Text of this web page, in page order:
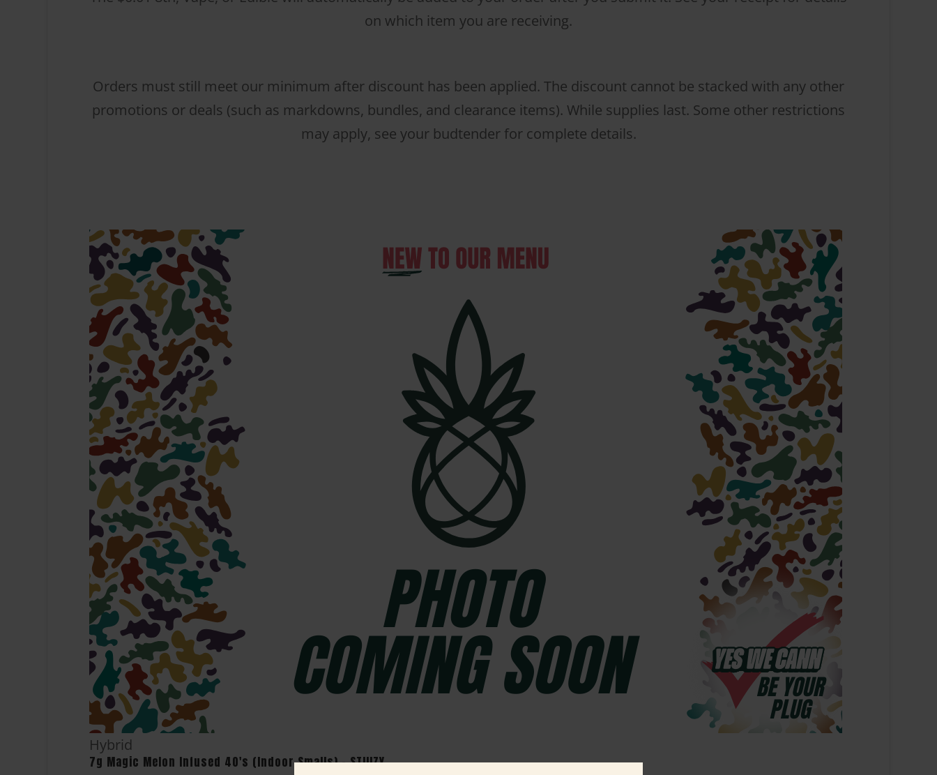
on which item you are receiving.
Orders must still meet our minimum after discount has been applied. The discount cannot be stacked with any other
promotions or deals (such as markdowns, bundles, and clearance items). While supplies last. Some other restrictions
may apply, see your budtender for complete details.
Hybrid
7g Magic Melon Infused 40's (Indoor Smalls) - STIIIZY